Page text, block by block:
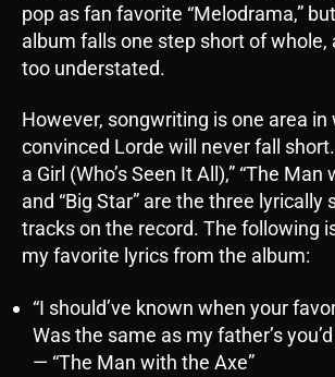
pop as fan favorite “Melodrama,”
album falls one step short of whole,
too understated.
However, songwriting is one area in
convinced Lorde will never fall
a Girl (Who’s Seen It All),” “The Man
and “Big Star” are the three lyrically
tracks on the record. The following
my favorite lyrics from the album:
“I should’ve known when your
Was the same as my father’s
— “The Man with the Axe”